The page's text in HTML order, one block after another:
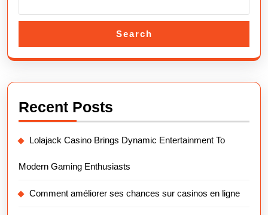
Search
Recent Posts
Lolajack Casino Brings Dynamic Entertainment To
Modern Gaming Enthusiasts
Comment améliorer ses chances sur casinos en ligne